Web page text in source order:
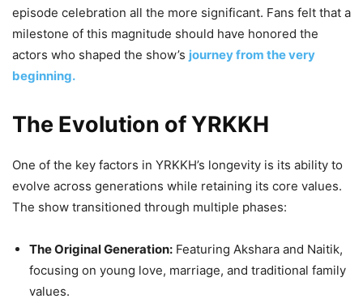
episode celebration all the more significant. Fans felt that a
milestone of this magnitude should have honored the
actors who shaped the show’s journey from the very
beginning.
The Evolution of YRKKH
One of the key factors in YRKKH’s longevity is its ability to
evolve across generations while retaining its core values.
The show transitioned through multiple phases:
The Original Generation: Featuring Akshara and Naitik,
focusing on young love, marriage, and traditional family
values.